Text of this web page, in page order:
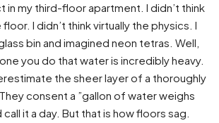
my third-floor apartment. I didn’t think
I didn’t think virtually the physics. I
bin and imagined neon tetras. Well,
you do that water is incredibly heavy.
the sheer layer of a thoroughly
consent a ”gallon of water weighs
it a day. But that is how floors sag.